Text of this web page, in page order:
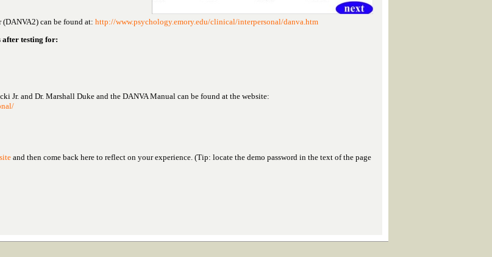
can be found at: http://www.psychology.emory.edu/clinical/interpersonal/danva.htm
after testing for:
Jr. and Dr. Marshall Duke and the DANVA Manual can be found at the website:
and then come back here to reflect on your experience. (Tip: locate the demo password in the text of the page